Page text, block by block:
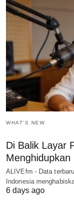
WHAT'S NEW
Di Balik Layar
Menghidupkan
ALIVEfm - Data
Indonesia
6 days ago